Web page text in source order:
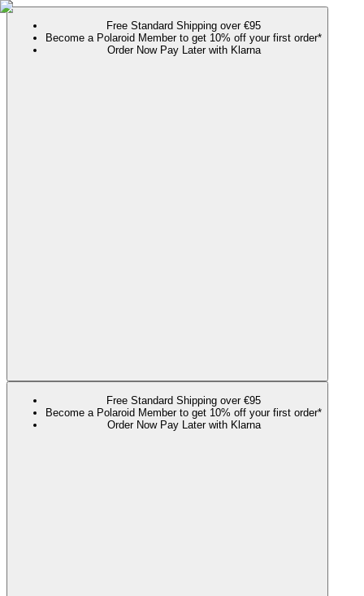
Free Standard Shipping over €95
Become a Polaroid Member to get 10% off your first order*
Order Now Pay Later with Klarna
Free Standard Shipping over €95
Become a Polaroid Member to get 10% off your first order*
Order Now Pay Later with Klarna